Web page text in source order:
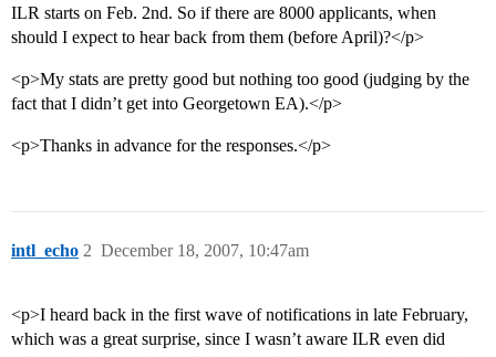
ILR starts on Feb. 2nd. So if there are 8000 applicants, when
should I expect to hear back from them (before April)?</p>
<p>My stats are pretty good but nothing too good (judging by the
fact that I didn’t get into Georgetown EA).</p>
<p>Thanks in advance for the responses.</p>
intl_echo December 18, 2007, 10:47am
2
<p>I heard back in the first wave of notifications in late February,
which was a great surprise, since I wasn’t aware ILR even did